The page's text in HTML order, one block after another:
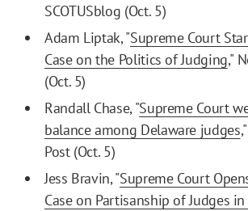
SCOTUSblog (Oct. 5)
Adam Liptak, "Supreme Court
Case on the Politics of Judging,"
(Oct. 5)
Randall Chase, "Supreme Court
balance among Delaware judges
Post (Oct. 5)
Jess Bravin, "Supreme Court
Case on Partisanship of Judges